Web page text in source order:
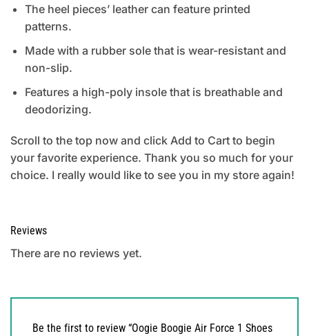
The heel pieces’ leather can feature printed
patterns.
Made with a rubber sole that is wear-resistant and
non-slip.
Features a high-poly insole that is breathable and
deodorizing.
Scroll to the top now and click Add to Cart to begin
your favorite experience. Thank you so much for your
choice. I really would like to see you in my store again!
Reviews
There are no reviews yet.
Be the first to review “Oogie Boogie Air Force 1 Shoes